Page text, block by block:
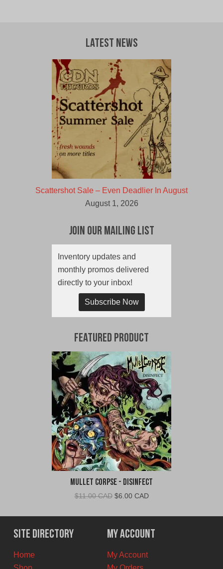
CAD.
Latest News
Scattershot Sale – Even Deadlier In August
August 1, 2026
Join Our Mailing List
Inventory updates and
monthly promos delivered
directly to your inbox!
Subscribe Now
Featured Product
Mullet Corpse - Disinfect
$11.00 CAD Original
was:
$11.00
CAD.
$6.00 CADCurrent
is:
$6.00
CAD.
Site Directory
Home
My Account
My Account